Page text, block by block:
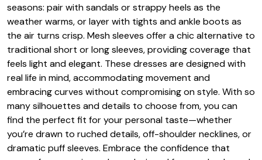
seasons: pair with sandals or strappy heels as the
weather warms, or layer with tights and ankle boots as
the air turns crisp. Mesh sleeves offer a chic alternative to
traditional short or long sleeves, providing coverage that
feels light and elegant. These dresses are designed with
real life in mind, accommodating movement and
embracing curves without compromising on style. With so
many silhouettes and details to choose from, you can
find the perfect fit for your personal taste—whether
you’re drawn to ruched details, off-shoulder necklines, or
dramatic puff sleeves. Embrace the confidence that